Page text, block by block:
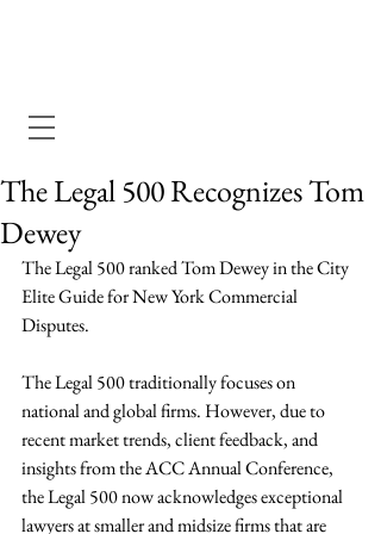
The Legal 500 Recognizes Tom
Dewey
The Legal 500 ranked Tom Dewey in the City
Elite Guide for New York Commercial
Disputes.
The Legal 500 traditionally focuses on
national and global firms. However, due to
recent market trends, client feedback, and
insights from the ACC Annual Conference,
the Legal 500 now acknowledges exceptional
lawyers at smaller and midsize firms that are